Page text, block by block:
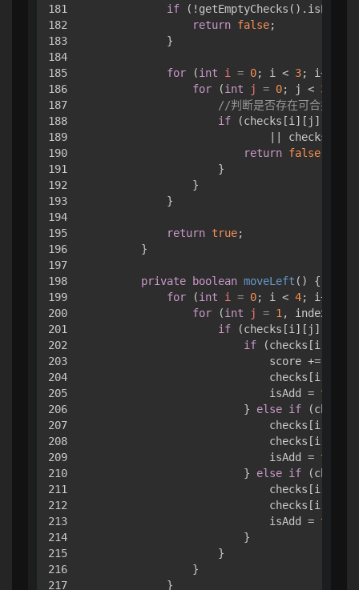
181
182
183
184
185
186
187
188
189
190
191
192
193
194
195
196
197
198
199
200
201
202
203
204
205
206
207
208
209
210
211
212
213
214
215
216
217
if
return false;
            }
for (int i = 0; i < 3; i++) {
for (int j = 0; j < 3
//判断是否存在可合并的方
if
||
return false
                    }
                }
            }
return true;
        }
private boolean moveLeft ()
{
for (int i = 0; i < 4; i++) {
for (int j = 1 , index =
if
if
score +=
                            isAdd =
true
                        }
else if
                            isAdd =
true
                        }
else if
                            isAdd =
true
                        }
                    }
                }
            }